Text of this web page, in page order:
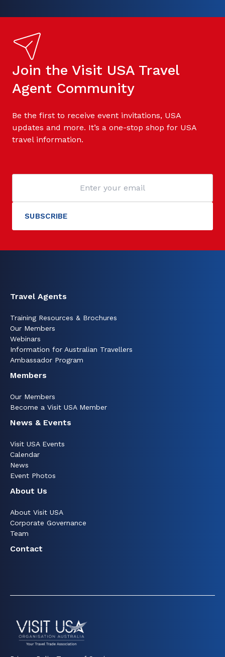
Join the Visit USA Travel
Agent Community
Be the first to receive event invitations, USA
updates and more. It’s a one-stop shop for USA
travel information.
Travel Agents
Training Resources & Brochures
Our Members
Webinars
Information for Australian Travellers
Ambassador Program
Members
Our Members
Become a Visit USA Member
News & Events
Visit USA Events
Calendar
News
Event Photos
About Us
About Visit USA
Corporate Governance
Team
Contact